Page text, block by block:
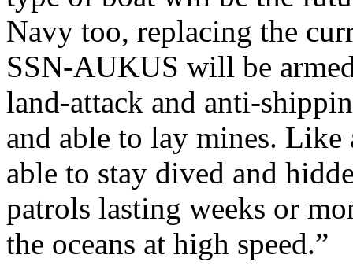
Navy too, replacing the
SSN-AUKUS will be
land-attack and anti-
and able to lay mines.
able to stay dived and
patrols lasting weeks or
the oceans at high speed.”